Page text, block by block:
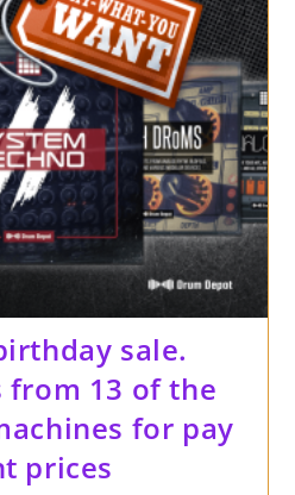
sale.
from 13 of the
for pay
prices